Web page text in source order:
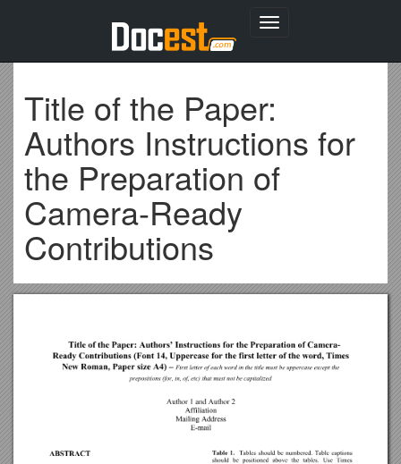
Toggle
Title of the Paper:
Authors Instructions for
the Preparation of
Camera-Ready
Contributions